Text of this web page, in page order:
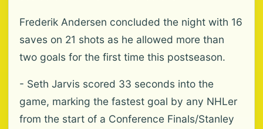
Frederik Andersen concluded the night with 16
saves on 21 shots as he allowed more than
two goals for the first time this postseason.
- Seth Jarvis scored 33 seconds into the
game, marking the fastest goal by any NHLer
from the start of a Conference Finals/Stanley